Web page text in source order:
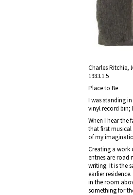
Charles Ritchie,
1983.1.5
Place to Be
I was standing
vinyl record bin;
When I hear the
that first
of my
Creating a work
entries are road
writing. It is the
earlier
in the room
something for